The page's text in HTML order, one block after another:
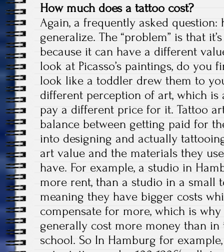
How much does a tattoo cost?
Again, a frequently asked
generalize. The “problem” is that
because it can have a different
look at Picasso’s paintings, do you
look like a toddler drew them to
different perception of art, which
pay a different price for it. Tattoo
balance between getting paid for
into designing and actually
art value and the materials they
have. For example, a studio in
more rent, than a studio in a small
meaning they have bigger costs
compensate for more, which is
generally cost more money than
school. So In Hamburg for